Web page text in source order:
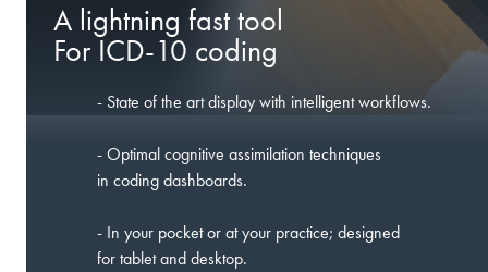
A lightning fast tool
For ICD-10 coding
- State of the art display with intelligent workflows.
- Optimal cognitive assimilation techniques
in coding dashboards.
- In your pocket or at your practice; designed
for tablet and desktop.